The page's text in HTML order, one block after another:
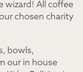
wizard! All coffee
chosen charity
bowls,
our in house